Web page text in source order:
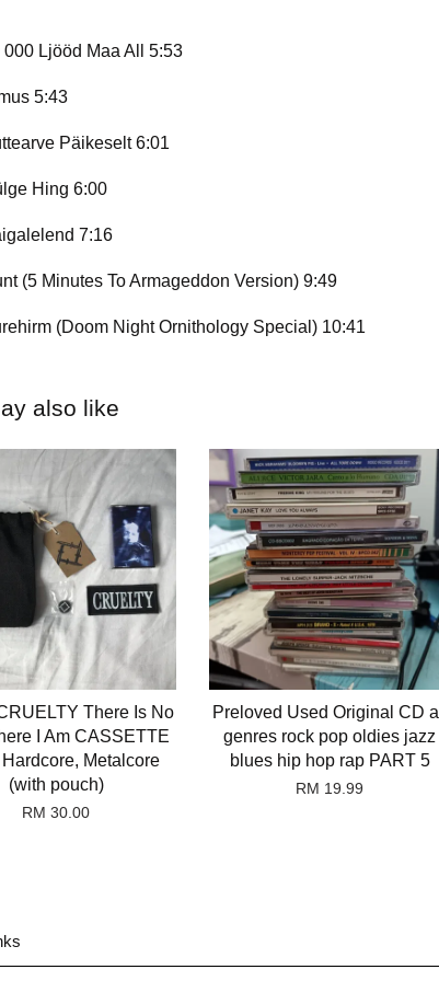
000 Ljööd Maa All 5:53
5:43
Päikeselt 6:01
Hing 6:00
7:16
(5 Minutes To Armageddon Version) 9:49
(Doom Night Ornithology Special) 10:41
also like
There Is No
I Am CASSETTE
Metalcore
(with pouch)
RM 30.00
Preloved Used Original CD all
genres rock pop oldies jazz
blues hip hop rap PART 5
RM 19.99